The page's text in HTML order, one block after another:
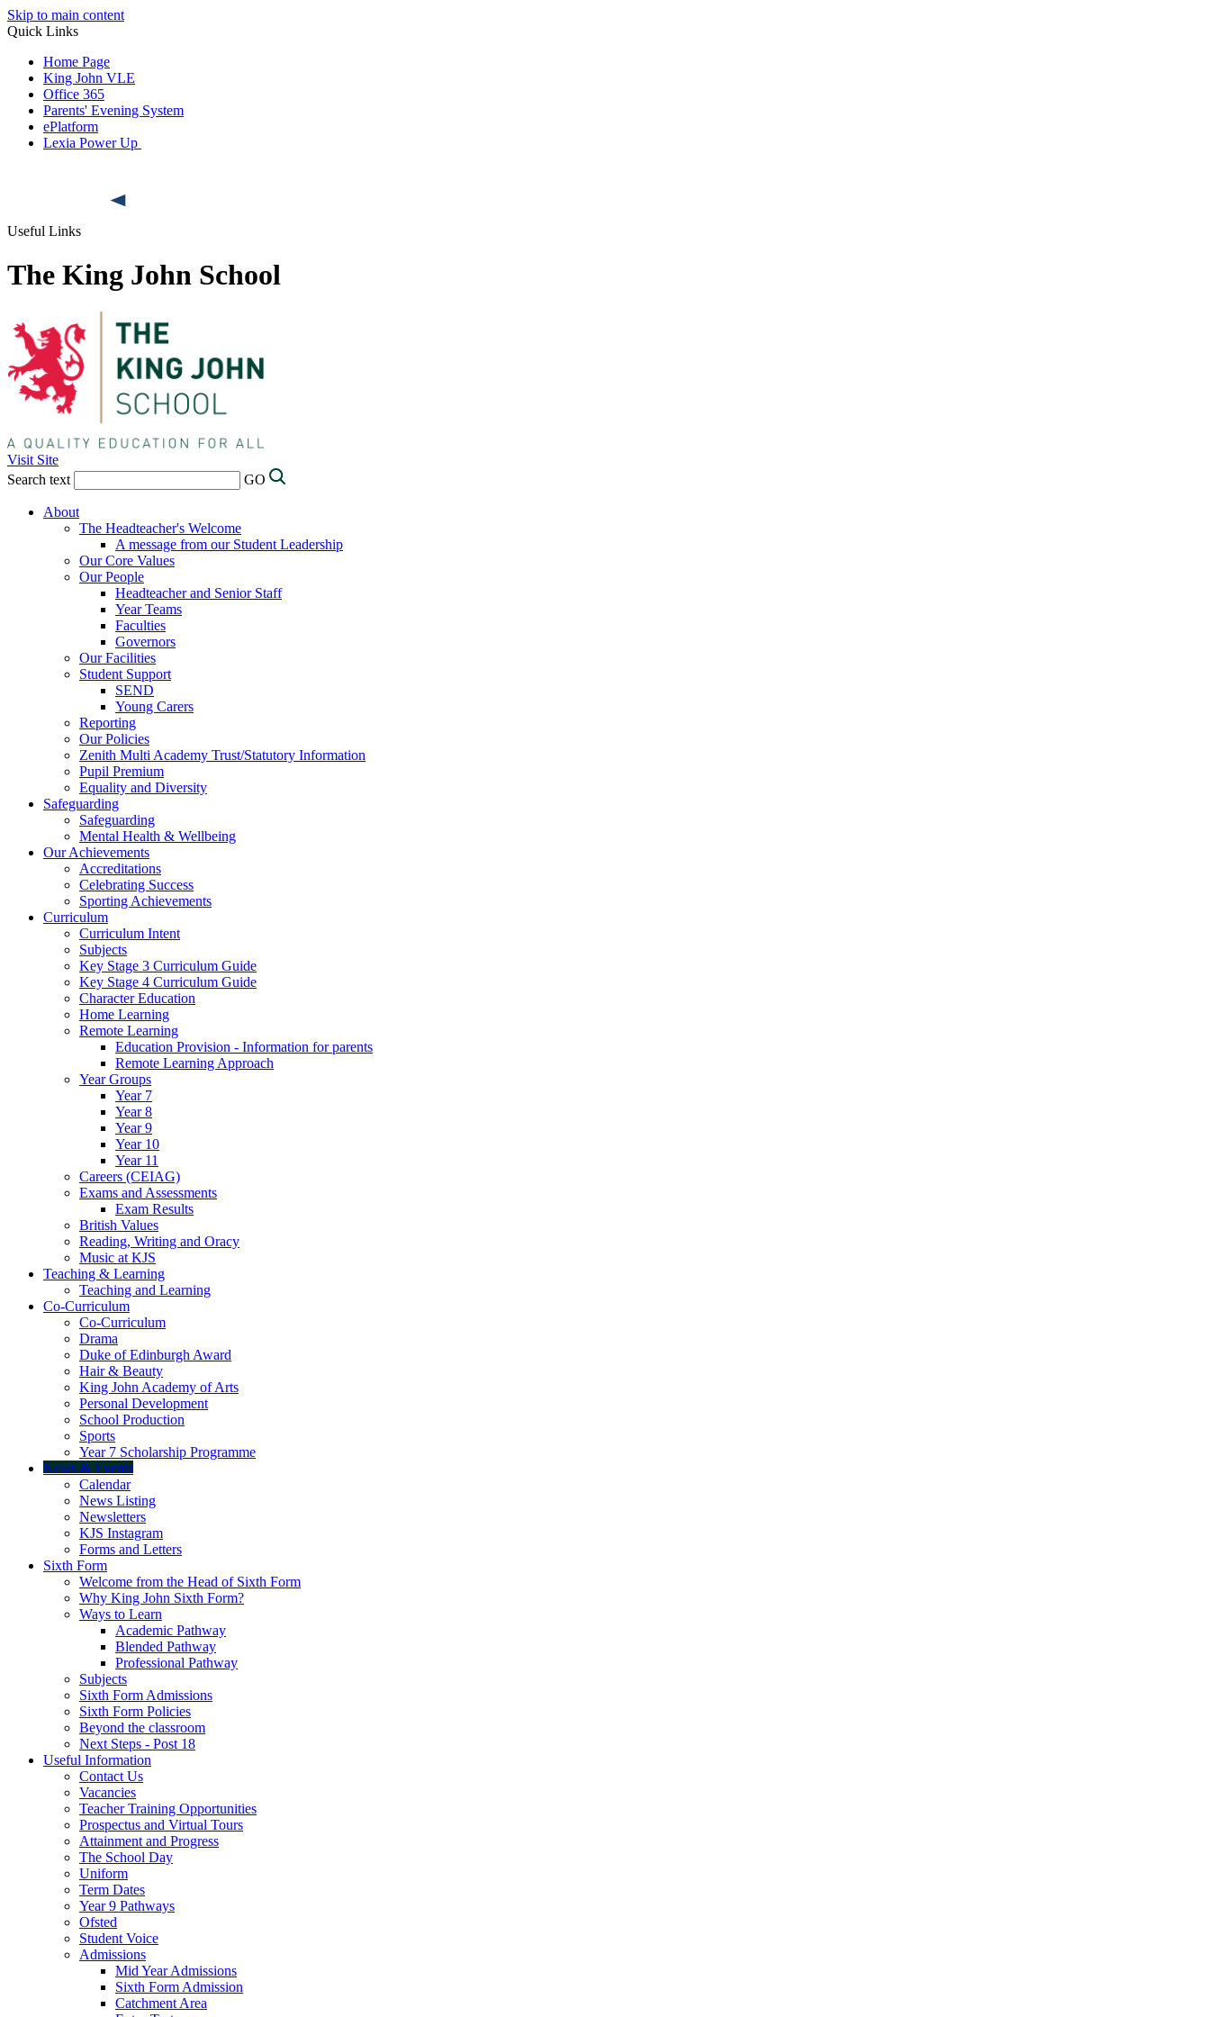
Skip to main content
Quick Links
Home Page
King John VLE
Office 365
Parents' Evening System
ePlatform
Lexia Power Up
Useful Links
The King John School
Visit Site
Search text
GO
About
The Headteacher's Welcome
A message from our Student Leadership
Our Core Values
Our People
Headteacher and Senior Staff
Year Teams
Faculties
Governors
Our Facilities
Student Support
SEND
Young Carers
Reporting
Our Policies
Zenith Multi Academy Trust/Statutory Information
Pupil Premium
Equality and Diversity
Safeguarding
Safeguarding
Mental Health & Wellbeing
Our Achievements
Accreditations
Celebrating Success
Sporting Achievements
Curriculum
Curriculum Intent
Subjects
Key Stage 3 Curriculum Guide
Key Stage 4 Curriculum Guide
Character Education
Home Learning
Remote Learning
Education Provision - Information for parents
Remote Learning Approach
Year Groups
Year 7
Year 8
Year 9
Year 10
Year 11
Careers (CEIAG)
Exams and Assessments
Exam Results
British Values
Reading, Writing and Oracy
Music at KJS
Teaching & Learning
Teaching and Learning
Co-Curriculum
Co-Curriculum
Drama
Duke of Edinburgh Award
Hair & Beauty
King John Academy of Arts
Personal Development
School Production
Sports
Year 7 Scholarship Programme
News & Events
Calendar
News Listing
Newsletters
KJS Instagram
Forms and Letters
Sixth Form
Welcome from the Head of Sixth Form
Why King John Sixth Form?
Ways to Learn
Academic Pathway
Blended Pathway
Professional Pathway
Subjects
Sixth Form Admissions
Sixth Form Policies
Beyond the classroom
Next Steps - Post 18
Useful Information
Contact Us
Vacancies
Teacher Training Opportunities
Prospectus and Virtual Tours
Attainment and Progress
The School Day
Uniform
Term Dates
Year 9 Pathways
Ofsted
Student Voice
Admissions
Mid Year Admissions
Sixth Form Admission
Catchment Area